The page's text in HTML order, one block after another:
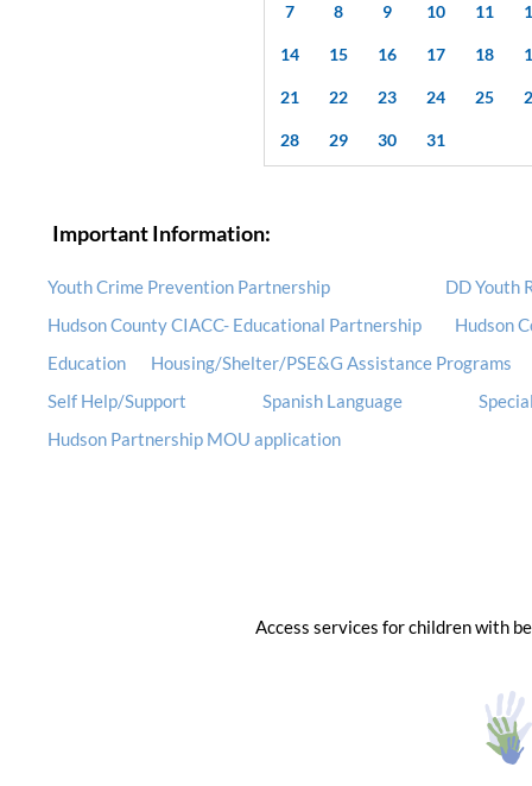
7 8 9 10 11
14 15 16 17 18
21 22 23 24 25
28 29 30 31
Important Information:
Youth Crime Prevention Partnership DD Youth
Hudson County CIACC- Educational Partnership
Hudson
Education
Housing/Shelter/PSE&G Assistance Programs
Self Help/Support
Spanish Language
Hudson Partnership MOU application
Access services for children with